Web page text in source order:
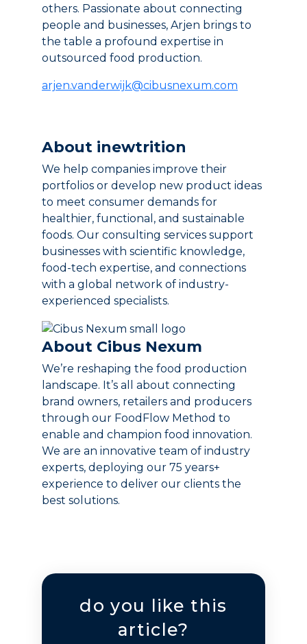
others. Passionate about connecting
people and businesses, Arjen brings to
the table a profound expertise in
outsourced food production.
arjen.vanderwijk@cibusnexum.com
About inewtrition
We help companies improve their
portfolios or develop new product ideas
to meet consumer demands for
healthier, functional, and sustainable
foods. Our consulting services support
businesses with scientific knowledge,
food-tech expertise, and connections
with a global network of industry-
experienced specialists.
About Cibus Nexum
We’re reshaping the food production
landscape. It’s all about connecting
brand owners, retailers and producers
through our FoodFlow Method to
enable and champion food innovation.
We are an innovative team of industry
experts, deploying our 75 years+
experience to deliver our clients the
best solutions.
do you like this
article?